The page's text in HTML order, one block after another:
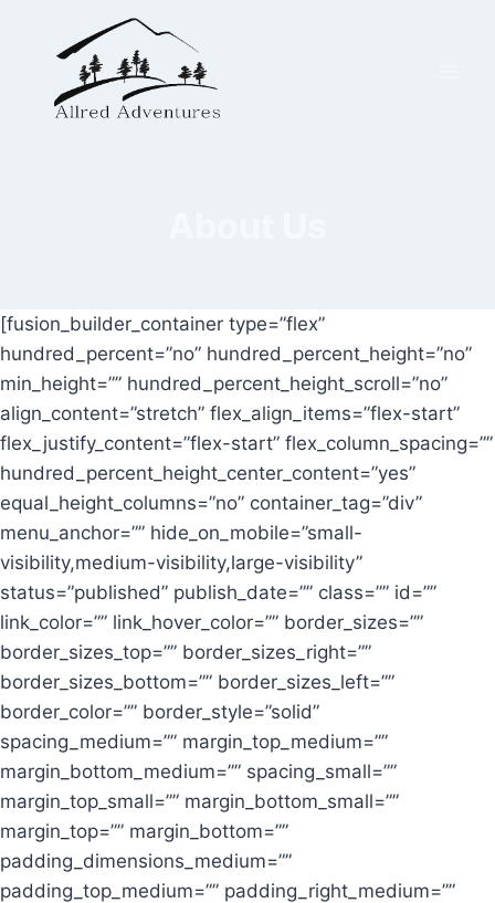
[fusion_builder_container type=”flex”
hundred_percent=”no” hundred_percent_height=”no”
min_height=”” hundred_percent_height_scroll=”no”
align_content=”stretch” flex_align_items=”flex-start”
flex_justify_content=”flex-start” flex_column_spacing=””
hundred_percent_height_center_content=”yes”
equal_height_columns=”no” container_tag=”div”
menu_anchor=”” hide_on_mobile=”small-
visibility,medium-visibility,large-visibility”
status=”published” publish_date=”” class=”” id=””
link_color=”” link_hover_color=”” border_sizes=””
border_sizes_top=”” border_sizes_right=””
border_sizes_bottom=”” border_sizes_left=””
border_color=”” border_style=”solid”
spacing_medium=”” margin_top_medium=””
margin_bottom_medium=”” spacing_small=””
margin_top_small=”” margin_bottom_small=””
margin_top=”” margin_bottom=””
padding_dimensions_medium=””
padding_top_medium=”” padding_right_medium=””